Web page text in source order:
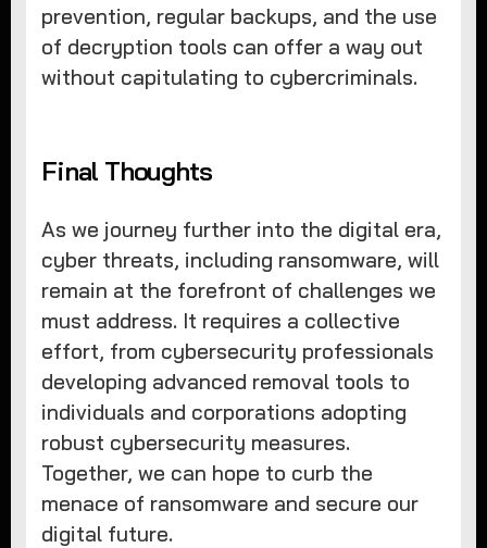
prevention, regular backups, and the use
of decryption tools can offer a way out
without capitulating to cybercriminals.
Final Thoughts
As we journey further into the digital era,
cyber threats, including ransomware, will
remain at the forefront of challenges we
must address. It requires a collective
effort, from cybersecurity professionals
developing advanced removal tools to
individuals and corporations adopting
robust cybersecurity measures.
Together, we can hope to curb the
menace of ransomware and secure our
digital future.